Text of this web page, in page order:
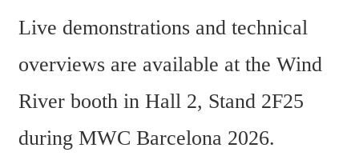
Live demonstrations and technical
overviews are available at the Wind
River booth in Hall 2, Stand 2F25
during MWC Barcelona 2026.